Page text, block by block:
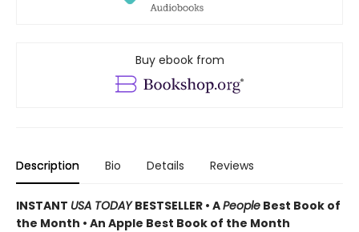
Buy ebook from
Description Bio Details Reviews
INSTANT USA TODAYBESTSELLER • APeople Best Book of
the Month • An Apple Best Book of the Month